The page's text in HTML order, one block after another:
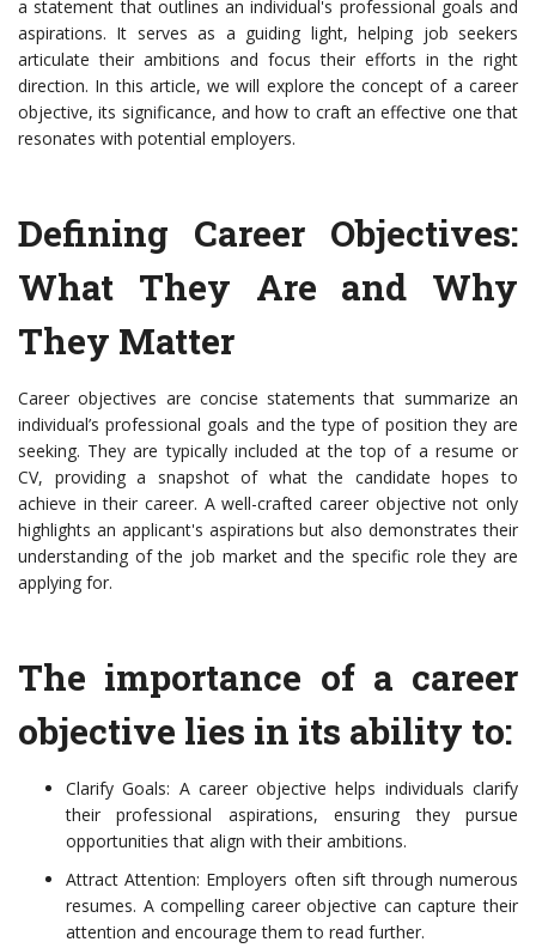
a statement that outlines an individual's professional goals and
aspirations. It serves as a guiding light, helping job seekers
articulate their ambitions and focus their efforts in the right
direction. In this article, we will explore the concept of a career
objective, its significance, and how to craft an effective one that
resonates with potential employers.
Defining Career Objectives:
What They Are and Why
They Matter
Career objectives are concise statements that summarize an
individual’s professional goals and the type of position they are
seeking. They are typically included at the top of a resume or
CV, providing a snapshot of what the candidate hopes to
achieve in their career. A well-crafted career objective not only
highlights an applicant's aspirations but also demonstrates their
understanding of the job market and the specific role they are
applying for.
The importance of a career
objective lies in its ability to:
Clarify Goals: A career objective helps individuals clarify
their professional aspirations, ensuring they pursue
opportunities that align with their ambitions.
Attract Attention: Employers often sift through numerous
resumes. A compelling career objective can capture their
attention and encourage them to read further.